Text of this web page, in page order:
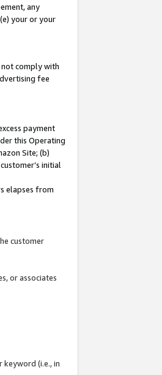
any
your or your
comply with
fee
payment
this Operating
Site; (b)
initial
elapses from
customer
or associates
keyword (i.e., in